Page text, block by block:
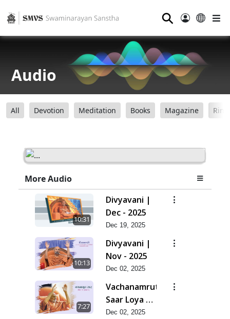
⚲
Audio
All Devotion Meditation Books Magazine
More Audio
10:31
Divyavani |
Dec - 2025
Dec 19, 2025
10:13
Divyavani |
Nov - 2025
Dec 02, 2025
7:27
Vachanamrut
Saar Loya 13
(Part 1) |
Dec 02, 2025